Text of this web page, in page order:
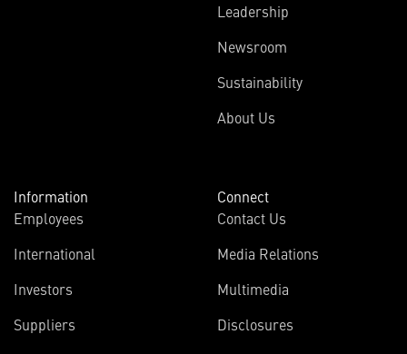
Leadership
Newsroom
Sustainability
About Us
Information
Employees
International
Investors
Suppliers
Connect
Contact Us
Media Relations
Multimedia
Disclosures